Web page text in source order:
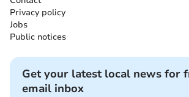
Privacy policy
Jobs
Public notices
Get your latest local news for
email inbox